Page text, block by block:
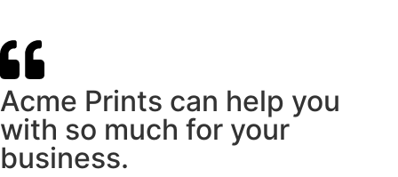
Acme Prints can help you
with so much for your
business.